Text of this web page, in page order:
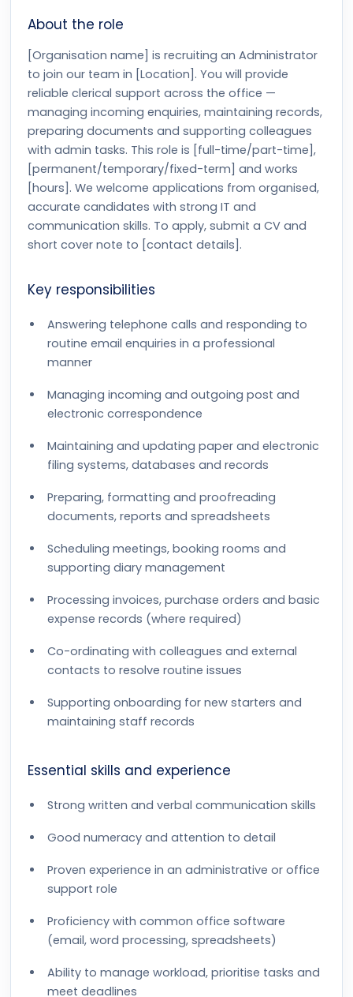
About the role
[Organisation name] is recruiting an Administrator
to join our team in [Location]. You will provide
reliable clerical support across the office —
managing incoming enquiries, maintaining records,
preparing documents and supporting colleagues
with admin tasks. This role is [full-time/part-time],
[permanent/temporary/fixed-term] and works
[hours]. We welcome applications from organised,
accurate candidates with strong IT and
communication skills. To apply, submit a CV and
short cover note to [contact details].
Key responsibilities
Answering telephone calls and responding to
routine email enquiries in a professional
manner
Managing incoming and outgoing post and
electronic correspondence
Maintaining and updating paper and electronic
filing systems, databases and records
Preparing, formatting and proofreading
documents, reports and spreadsheets
Scheduling meetings, booking rooms and
supporting diary management
Processing invoices, purchase orders and basic
expense records (where required)
Co-ordinating with colleagues and external
contacts to resolve routine issues
Supporting onboarding for new starters and
maintaining staff records
Essential skills and experience
Strong written and verbal communication skills
Good numeracy and attention to detail
Proven experience in an administrative or office
support role
Proficiency with common office software
(email, word processing, spreadsheets)
Ability to manage workload, prioritise tasks and
meet deadlines